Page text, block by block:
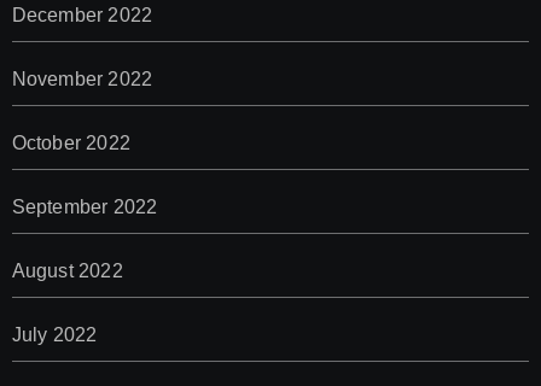
December 2022
November 2022
October 2022
September 2022
August 2022
July 2022